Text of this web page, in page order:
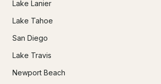
Lake Lanier
Lake Tahoe
San Diego
Lake Travis
Newport Beach